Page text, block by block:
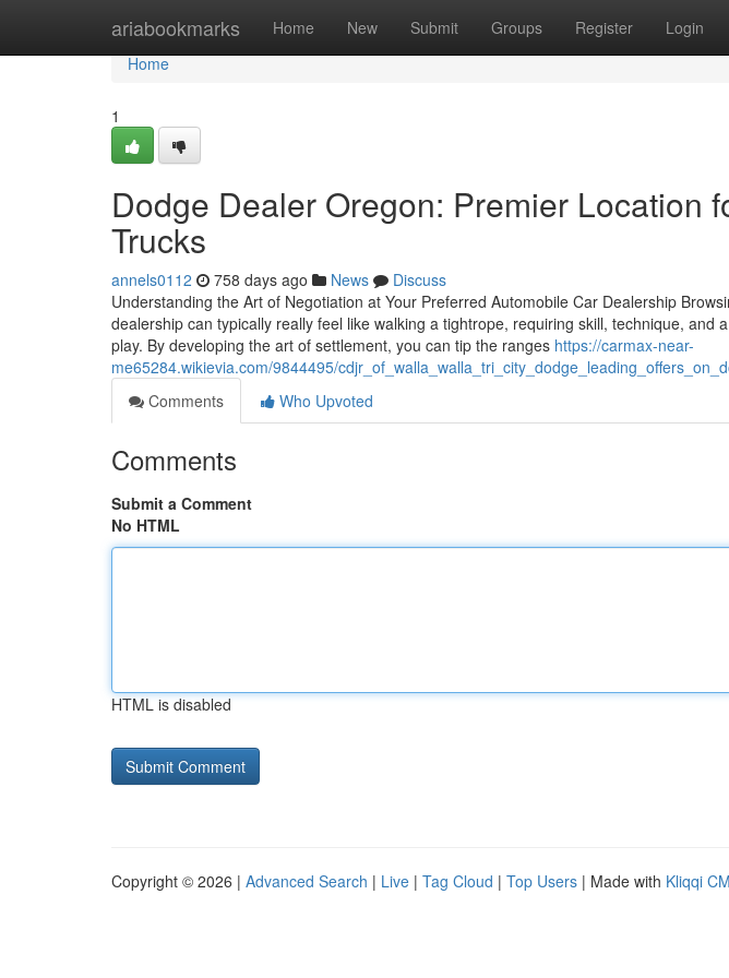
ariabookmarks Home New Submit Groups Register Login
Home
Home
1
Dodge Dealer Oregon: Premier Location
Trucks
annels0112 758 days ago News
Discuss
Understanding the Art of Negotiation at Your Preferred Automobile Car Dealership
dealership can typically really feel like walking a tightrope, requiring skill, technique, and
play. By developing the art of settlement, you can tip the ranges https://carmax-near-
me65284.wikievia.com/9844495/
Comments
Who Upvoted
Comments
Submit a Comment
No HTML
HTML is disabled
Copyright © 2026 | Advanced Search | Live | Tag Cloud | Top Users | Made with Kliqqi